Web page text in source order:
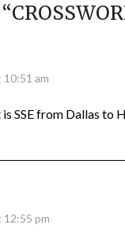
am
SSE from Dallas to
12:55 pm